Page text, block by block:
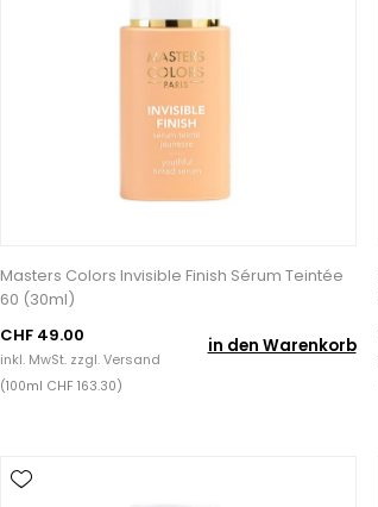
Masters Colors Invisible Finish Sérum Teintée
60 (30ml)
CHF 49.00
inkl. MwSt. zzgl.Versand
in den Warenkorb
(100ml CHF 163.30)